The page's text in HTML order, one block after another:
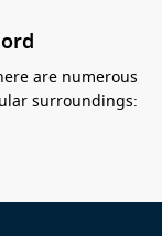
are numerous
surroundings:
Don’t